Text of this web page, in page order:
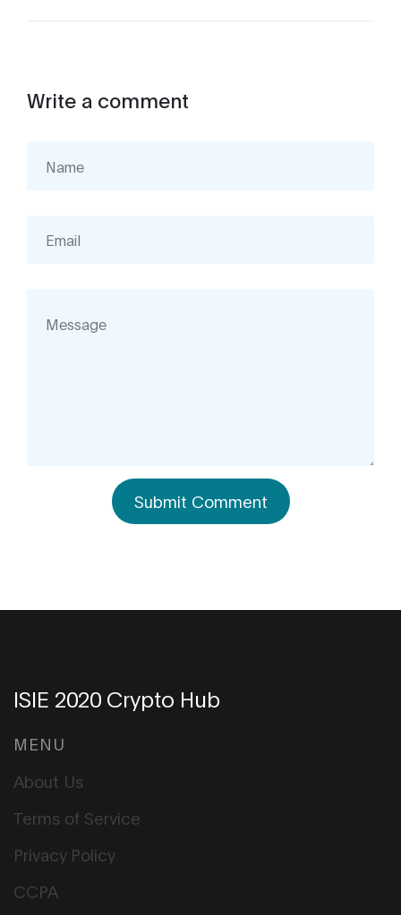
Write a comment
Submit Comment
ISIE 2020 Crypto Hub
MENU
About Us
Terms of Service
Privacy Policy
CCPA